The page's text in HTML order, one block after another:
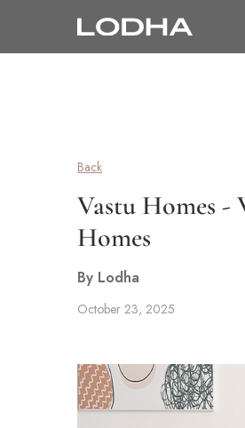
Back
Vastu Homes -
Homes
By Lodha
October 23, 2025